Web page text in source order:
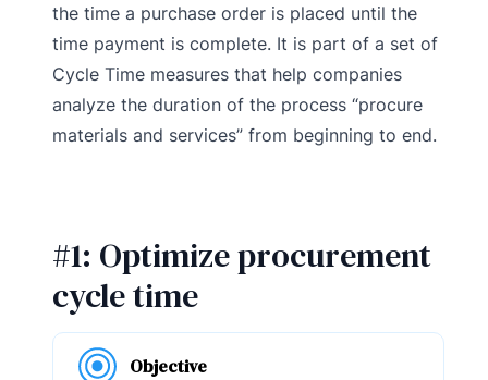
the time a purchase order is placed until the
time payment is complete. It is part of a set of
Cycle Time measures that help companies
analyze the duration of the process “procure
materials and services” from beginning to end.
#1: Optimize procurement
cycle time
Objective